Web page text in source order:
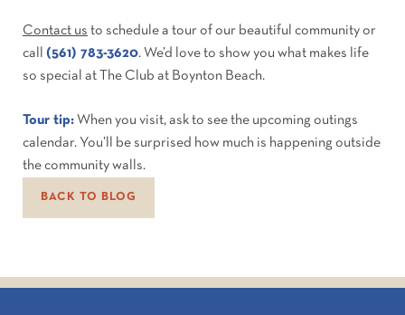
Contact us to schedule a tour of our beautiful community or
call (561) 783-3620. We’d love to show you what makes life
so special at The Club at Boynton Beach.
Tour tip: When you visit, ask to see the upcoming outings
calendar. You’ll be surprised how much is happening outside
the community walls.
BACK TO BLOG